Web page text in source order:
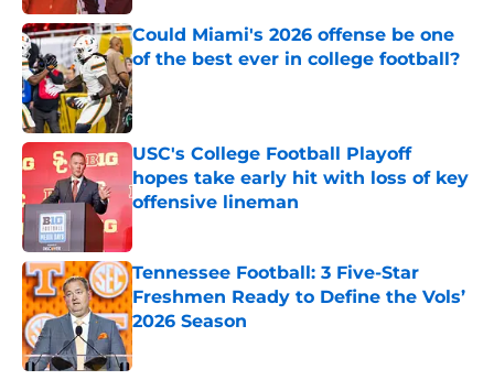
Could Miami's 2026 offense be one
of the best ever in college football?
Published by on Invalid Date
USC's College Football Playoff
hopes take early hit with loss of key
offensive lineman
Published by on Invalid Date
Tennessee Football: 3 Five-Star
Freshmen Ready to Define the Vols’
2026 Season
Published by on Invalid Date